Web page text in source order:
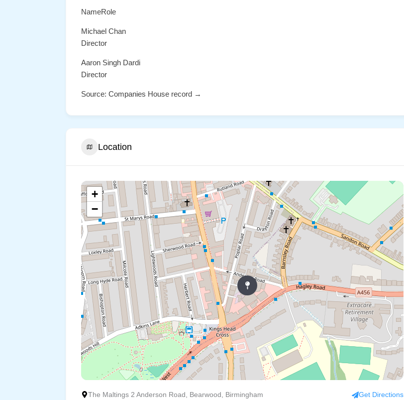
NameRole
Michael Chan
Director
Aaron Singh Dardi
Director
Source: Companies House record →
Location
+
−
The Maltings 2 Anderson Road, Bearwood, Birmingham Get Directions